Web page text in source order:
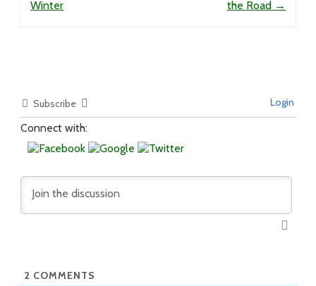
Winter
the Road →
Subscribe Login
Connect with:
2 COMMENTS